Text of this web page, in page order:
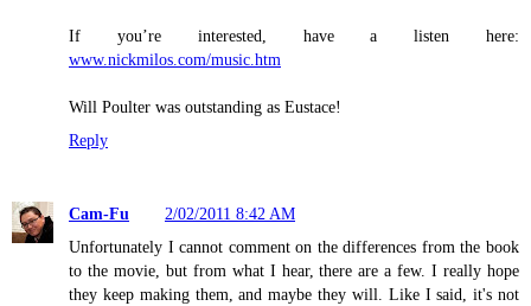
If you’re interested, have a listen here:
www.nickmilos.com/music.htm
Will Poulter was outstanding as Eustace!
Reply
Cam-Fu
2/02/2011 8:42 AM
Unfortunately I cannot comment on the differences from the book
to the movie, but from what I hear, there are a few. I really hope
they keep making them, and maybe they will. Like I said, it's not